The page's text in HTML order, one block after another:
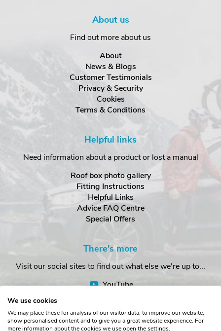
About us
Find out more about us
About
News & Blogs
Customer Testimonials
Privacy & Security
Cookies
Terms & Conditions
Helpful links
Need information about a product or lost a manual
Roof box photo gallery
Fitting Instructions
Helpful Links
Advice FAQ Centre
Special Offers
There's more
Visit our social sites to find out what else we're up to...
YouTube
We use cookies
We may place these for analysis of our visitor data, to improve our website,
show personalised content and to give you a great website experience. For
more information about the cookies we use open the settings.